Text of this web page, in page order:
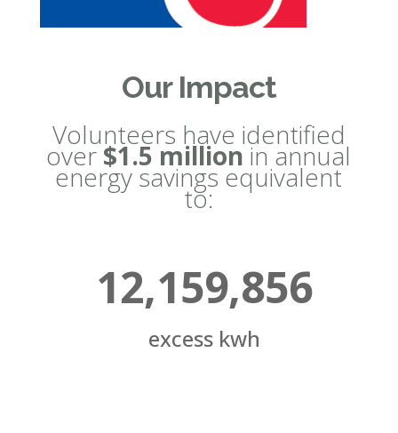
Our Impact
Volunteers have identified
over $1.5 million in annual
energy savings equivalent
to:
12,159,856
excess kwh